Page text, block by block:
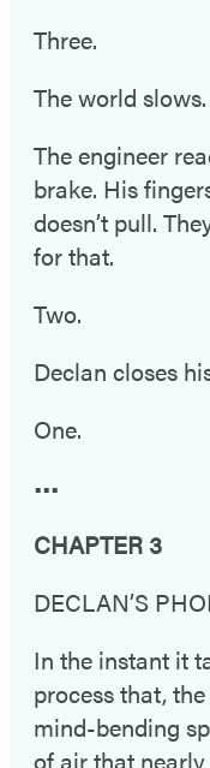
Three.
The world slows.
The engineer
brake. His
doesn’t pull.
for that.
Two.
Declan closes
One.
•••
CHAPTER 3
DECLAN’S
In the instant it
process that,
mind-bending
of air that